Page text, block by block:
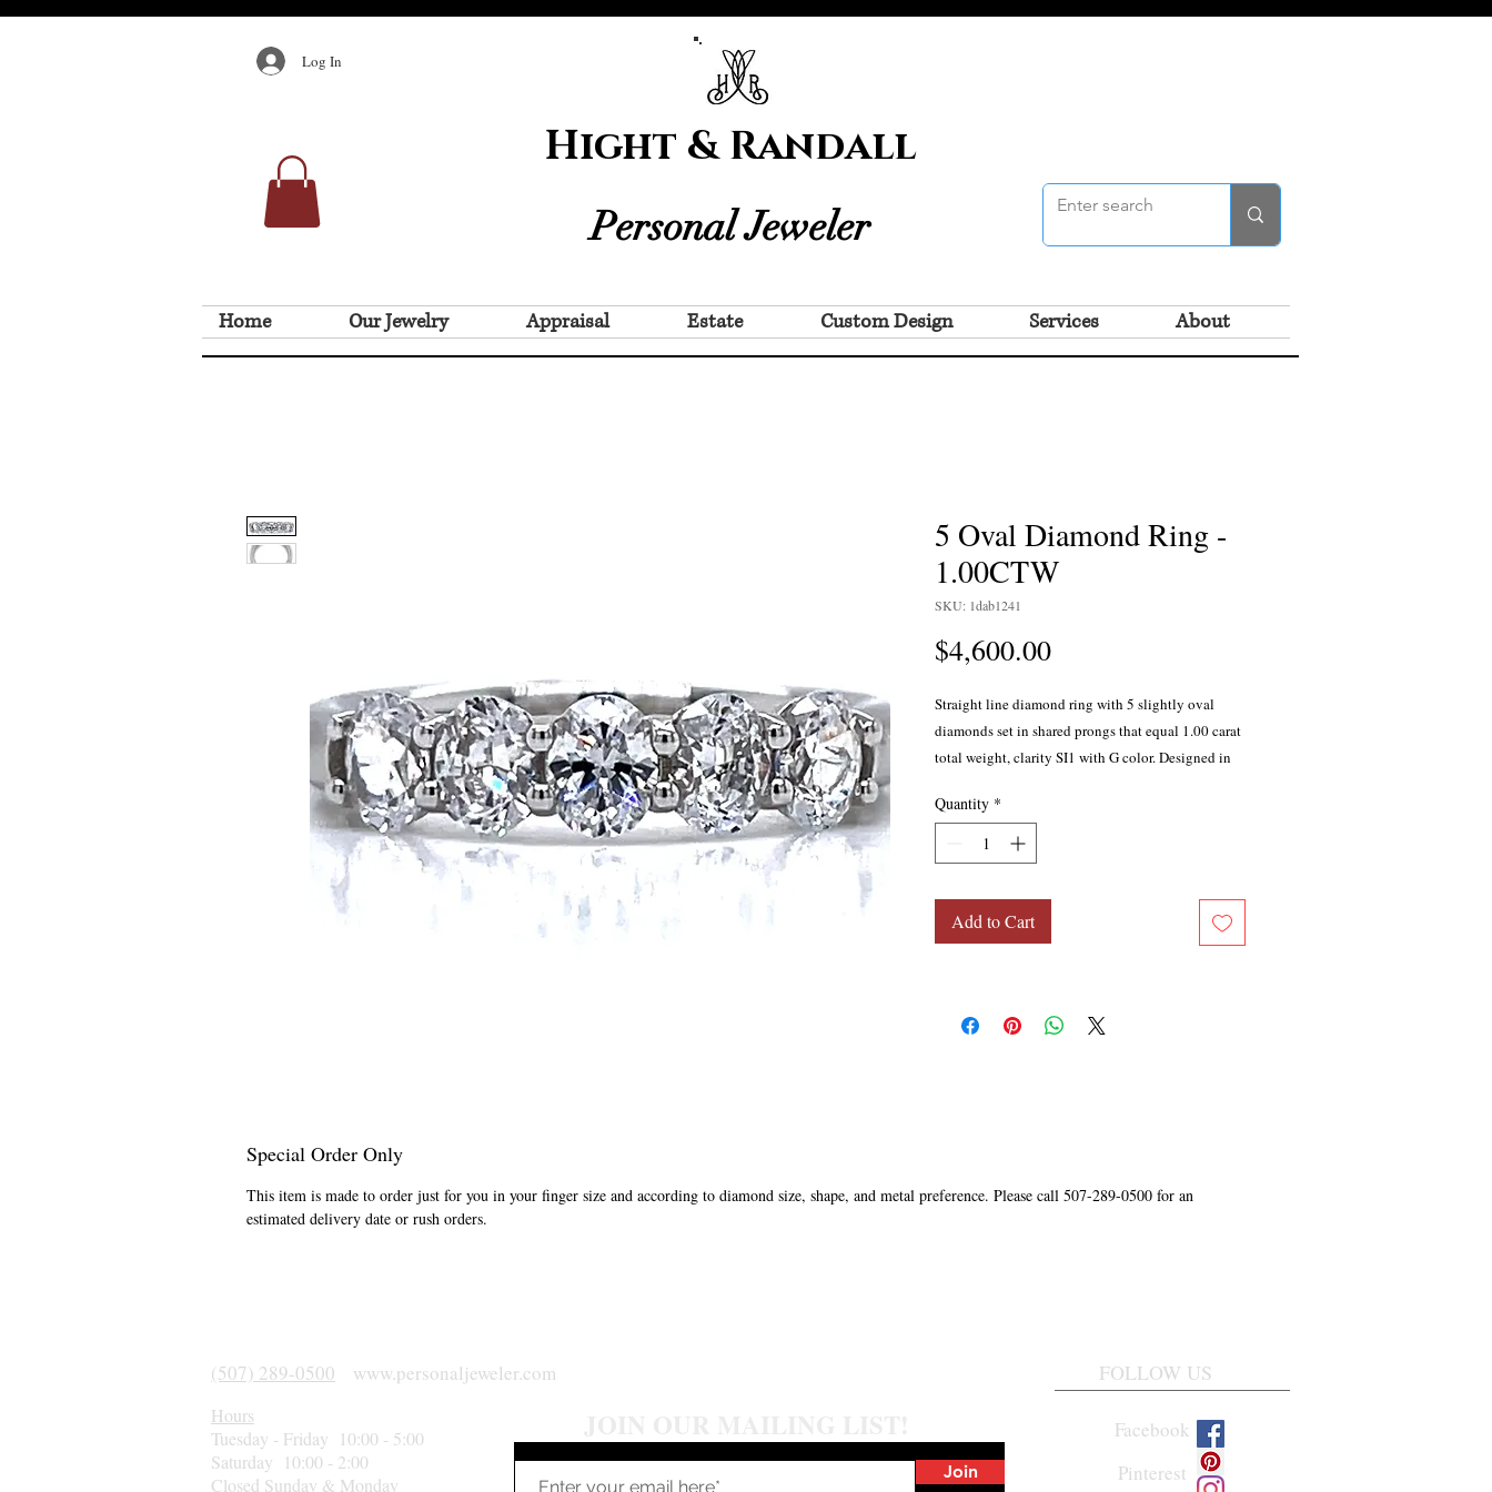
Log In
Hight & Randall
Personal Jeweler
Home Our Jewelry Appraisal Estate Custom Design Services About
5 Oval Diamond Ring -
1.00CTW
SKU: 1dab1241
$4,600.00Price
Straight line diamond ring with 5 slightly oval
diamonds set in shared prongs that equal 1.00 carat
total weight, clarity SI1 with G color. Designed in
Quantity *
Add to Cart
Special Order Only
This item is made to order just for you in your finger size and according to diamond size, shape, and metal preference. Please call 507-289-0500 for an
estimated delivery date or rush orders.
(507) 289-0500 www.personaljeweler.com
Hours
Tuesday - Friday 10:00 - 5:00
Saturday 10:00 - 2:00
Closed Sunday & Monday
Join
FOLLOW US
Facebook
Pinterest